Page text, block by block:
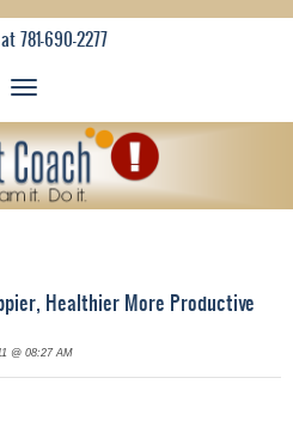
781-690-2277
Healthier More Productive
@ 08:27 AM